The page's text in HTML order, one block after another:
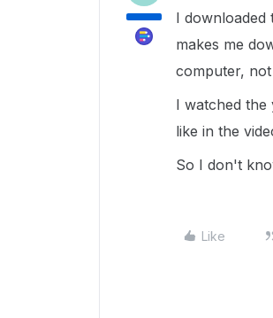
I
makes me
computer,
I watched the
like in the
So I don't
Like